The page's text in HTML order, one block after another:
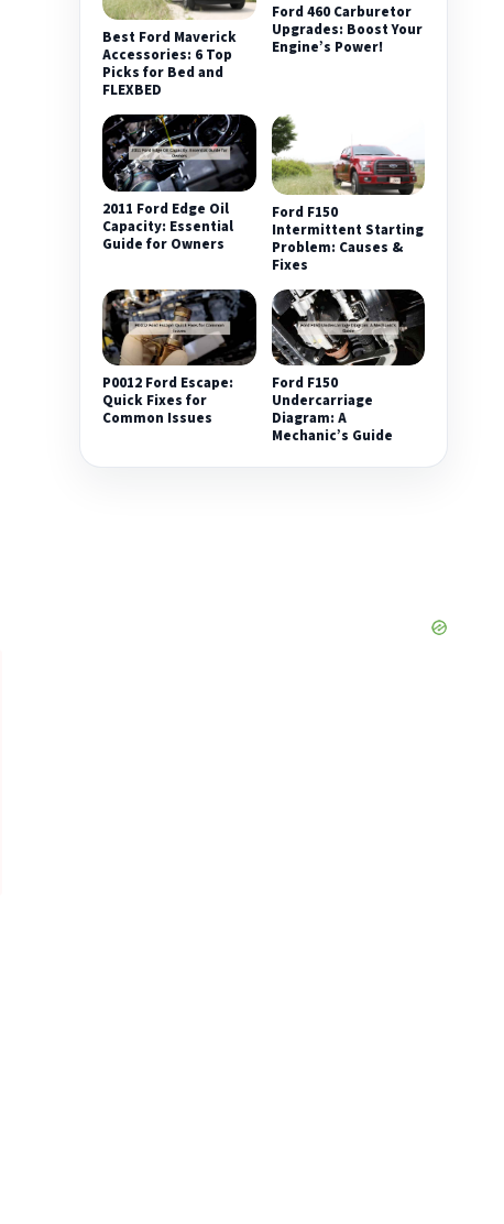
Best Ford Maverick
Accessories: 6 Top
Picks for Bed and
FLEXBED
Ford 460 Carburetor
Upgrades: Boost Your
Engine’s Power!
2011 Ford Edge Oil
Capacity: Essential
Guide for Owners
Ford F150
Intermittent Starting
Problem: Causes &
Fixes
P0012 Ford Escape:
Quick Fixes for
Common Issues
Ford F150
Undercarriage
Diagram: A
Mechanic’s Guide